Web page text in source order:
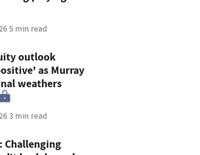
5 min read
outlook
as Murray
weathers
3 min read
Challenging